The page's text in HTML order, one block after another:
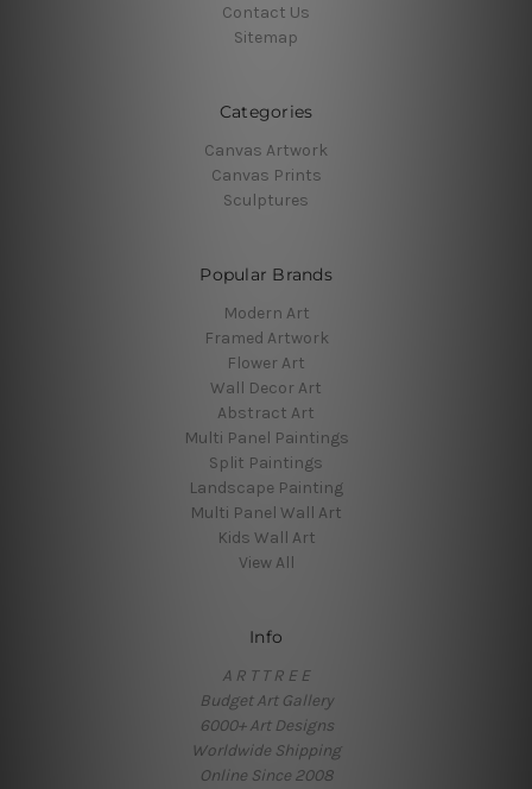
Contact Us
Sitemap
Categories
Canvas Artwork
Canvas Prints
Sculptures
Popular Brands
Modern Art
Framed Artwork
Flower Art
Wall Decor Art
Abstract Art
Multi Panel Paintings
Split Paintings
Landscape Painting
Multi Panel Wall Art
Kids Wall Art
View All
Info
A R T T R E E
Budget Art Gallery
6000+ Art Designs
Worldwide Shipping
Online Since 2008